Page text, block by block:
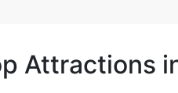
Attractions